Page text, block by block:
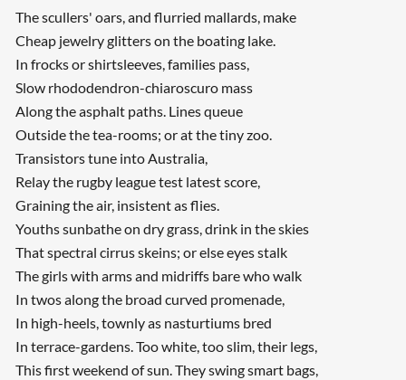
The scullers' oars, and flurried mallards, make
Cheap jewelry glitters on the boating lake.
In frocks or shirtsleeves, families pass,
Slow rhododendron-chiaroscuro mass
Along the asphalt paths. Lines queue
Outside the tea-rooms; or at the tiny zoo.
Transistors tune into Australia,
Relay the rugby league test latest score,
Graining the air, insistent as flies.
Youths sunbathe on dry grass, drink in the skies
That spectral cirrus skeins; or else eyes stalk
The girls with arms and midriffs bare who walk
In twos along the broad curved promenade,
In high-heels, townly as nasturtiums bred
In terrace-gardens. Too white, too slim, their legs,
This first weekend of sun. They swing smart bags,